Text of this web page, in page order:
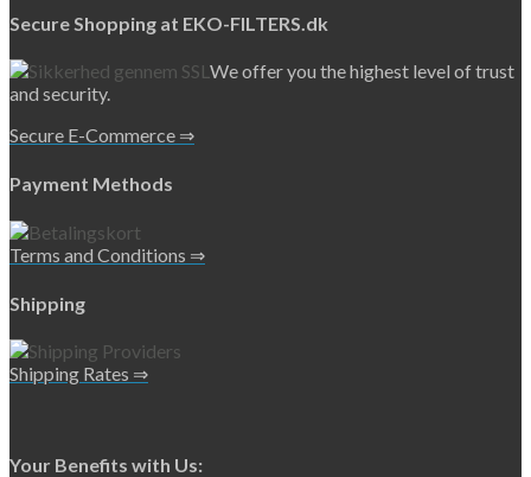
Secure Shopping at EKO-FILTERS.dk
We offer you the highest level of trust
and security.
Secure E-Commerce ⇒
Payment Methods
Terms and Conditions ⇒
Shipping
Shipping Rates ⇒
Your Benefits with Us: